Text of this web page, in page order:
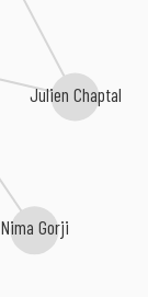
Julien Chaptal
Nima Gorji